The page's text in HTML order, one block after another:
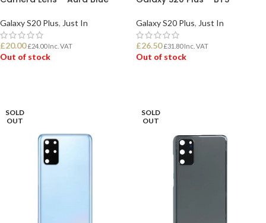
Galaxy S20 Plus, Just In
£20.00 £24.00Inc. VAT
Out of stock
Galaxy S20 Plus, Just In
£26.50 £31.80Inc. VAT
Out of stock
SOLD
OUT
SOLD
OUT